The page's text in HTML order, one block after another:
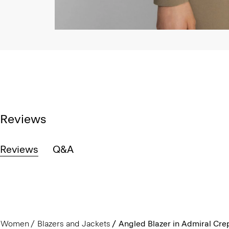
Reviews
Reviews Q&A
Women Blazers and Jackets Angled Blazer in Admiral